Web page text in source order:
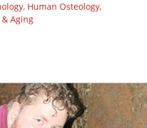
, Human Osteology,
Aging